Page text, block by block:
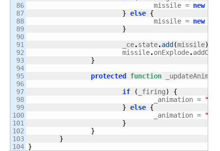
86
87
88
89
90
91
92
93
94
95
96
97
98
99
100
101
102
103
				missile =
new
} else {
				missile =
new
}
			_ce
.state.add (missile)
			missile
.onExplode.addOnce
}
protected
function
if
( _firing)
{
				_animation =
} else {
				_animation =
}
}
}
}